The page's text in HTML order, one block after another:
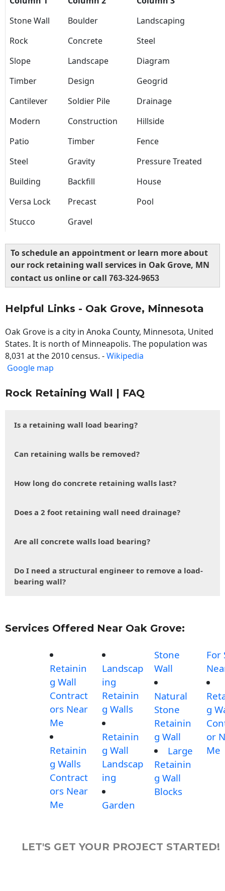
Stone Wall
Boulder
Landscaping
Rock
Concrete
Steel
Slope
Landscape
Diagram
Timber
Design
Geogrid
Cantilever
Soldier Pile
Drainage
Modern
Construction
Hillside
Patio
Timber
Fence
Steel
Gravity
Pressure Treated
Building
Backfill
House
Versa Lock
Precast
Pool
Stucco
Gravel
To schedule an appointment or learn more about
our rock retaining wall services in Oak Grove, MN
contact us online or call 763-324-9653
Helpful Links - Oak Grove, Minnesota
Oak Grove is a city in Anoka County, Minnesota, United
States. It is north of Minneapolis. The population was
8,031 at the 2010 census. -Wikipedia
Google map
Rock Retaining Wall | FAQ
Is a retaining wall load bearing?
Can retaining walls be removed?
How long do concrete retaining walls last?
Does a 2 foot retaining wall need drainage?
Are all concrete walls load bearing?
Do I need a structural engineer to remove a load-
bearing wall?
Services Offered Near Oak Grove:
Retainin
g Wall
Contract
ors Near
Me
Retainin
g Walls
Contract
ors Near
Me
Landscap
ing
Retainin
g Walls
Retainin
g Wall
Landscap
ing
Garden
Stone
Wall
Natural
Stone
Retainin
g Wall
Large
Retainin
g Wall
Blocks
For
g
or
Me
LET'S GET YOUR PROJECT STARTED!